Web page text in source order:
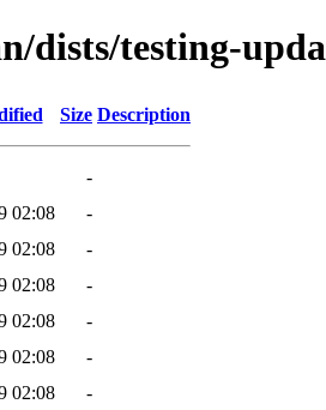
dists/testing-
Size Description
-
02:08
-
02:08
-
02:08
-
02:08
-
02:08
-
02:08
-